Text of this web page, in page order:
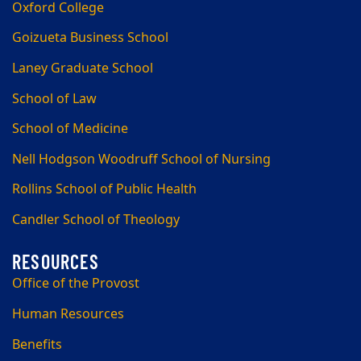
Oxford College
Goizueta Business School
Laney Graduate School
School of Law
School of Medicine
Nell Hodgson Woodruff School of Nursing
Rollins School of Public Health
Candler School of Theology
Office of the Provost
Human Resources
Benefits